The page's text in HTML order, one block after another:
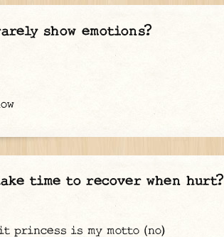
show emotions?
time to recover when hurt?
princess is my motto (no)